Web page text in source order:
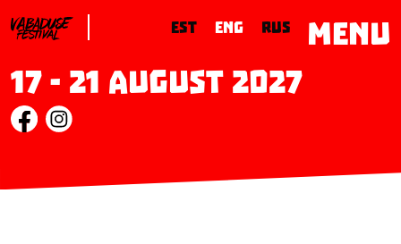
17 - 21 August 2027
EST ENG RUS MENU